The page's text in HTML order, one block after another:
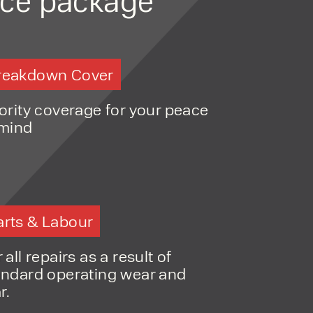
in outdoor environments
cost, and practicality
Cover
coverage for your peace
& Labour
all repairs as a result of
operating wear and
share my form
privacy policy.